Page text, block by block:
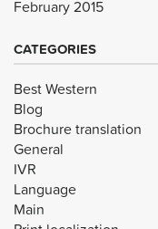
February 2015
CATEGORIES
Best Western
Blog
Brochure translation
General
IVR
Language
Main